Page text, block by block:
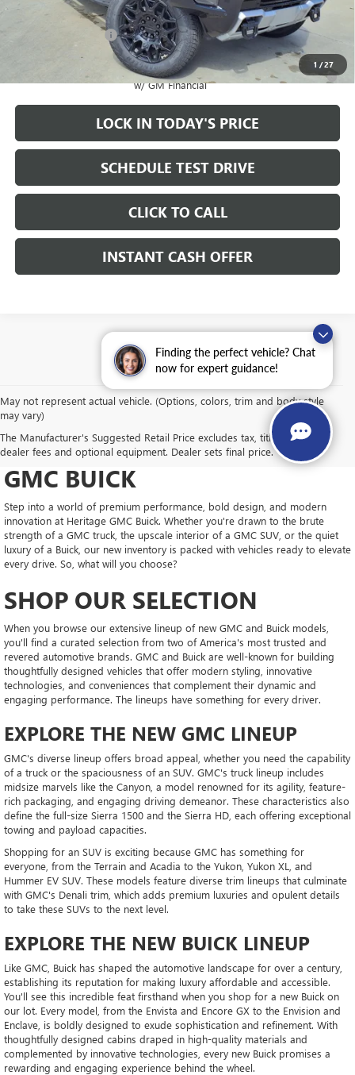
Finding the perfect vehicle? Chat
now for expert guidance!
1 /27
Sale Price: $92,995
Documentation Fee +$200
0.9% APR for 36 Months for Well-Qualified Buyers When Financed
w/ GM Financial
LOCK IN TODAY'S PRICE
SCHEDULE TEST DRIVE
CLICK TO CALL
INSTANT CASH OFFER
May not represent actual vehicle. (Options, colors, trim and body style
may vary)
The Manufacturer's Suggested Retail Price excludes tax, title, license,
dealer fees and optional equipment. Dealer sets final price.
DRIVE NEW, DRIVE
CONFIDENT AT HERITAGE
GMC BUICK
Step into a world of premium performance, bold design, and modern
innovation at Heritage GMC Buick. Whether you're drawn to the brute
strength of a GMC truck, the upscale interior of a GMC SUV, or the quiet
luxury of a Buick, our new inventory is packed with vehicles ready to elevate
every drive. So, what will you choose?
SHOP OUR SELECTION
When you browse our extensive lineup of new GMC and Buick models,
you'll find a curated selection from two of America's most trusted and
revered automotive brands. GMC and Buick are well-known for building
thoughtfully designed vehicles that offer modern styling, innovative
technologies, and conveniences that complement their dynamic and
engaging performance. The lineups have something for every driver.
EXPLORE THE NEW GMC LINEUP
GMC's diverse lineup offers broad appeal, whether you need the capability
of a truck or the spaciousness of an SUV. GMC's truck lineup includes
midsize marvels like the Canyon, a model renowned for its agility, feature-
rich packaging, and engaging driving demeanor. These characteristics also
define the full-size Sierra 1500 and the Sierra HD, each offering exceptional
towing and payload capacities.
Shopping for an SUV is exciting because GMC has something for
everyone, from the Terrain and Acadia to the Yukon, Yukon XL, and
Hummer EV SUV. These models feature diverse trim lineups that culminate
with GMC's Denali trim, which adds premium luxuries and opulent details
to take these SUVs to the next level.
EXPLORE THE NEW BUICK LINEUP
Like GMC, Buick has shaped the automotive landscape for over a century,
establishing its reputation for making luxury affordable and accessible.
You'll see this incredible feat firsthand when you shop for a new Buick on
our lot. Every model, from the Envista and Encore GX to the Envision and
Enclave, is boldly designed to exude sophistication and refinement. With
thoughtfully designed cabins draped in high-quality materials and
complemented by innovative technologies, every new Buick promises a
rewarding and engaging experience behind the wheel.